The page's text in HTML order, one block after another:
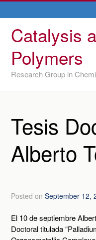
Catalysis
Polymers
Research Group in
content
Research Lines
Members
IU/ CINQUIMA
Tesis
Alberto
Posted onSeptember 12,
El 10 de septiembre
Doctoral titulada